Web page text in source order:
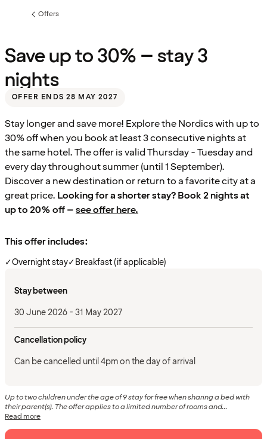
Previous
Offers
Save up to 30% – stay 3
nights
OFFER ENDS 28 MAY 2027
Stay longer and save more! Explore the Nordics with up to
30% off when you book at least 3 consecutive nights at
the same hotel. The offer is valid Thursday - Tuesday and
every day throughout summer (until 1 September).
Discover a new destination or return to a favorite city at a
great price. Looking for a shorter stay? Book 2 nights at
up to 20% off –see offer here.
This offer includes:
✓Overnight stay✓Breakfast (if applicable)
Stay between
30 June 2026 - 31 May 2027
Cancellation policy
Can be cancelled until 4pm on the day of arrival
Up to two children under the age of 9 stay for free when sharing a bed with
their parent(s). The offer applies to a limited number of rooms and...
Read more